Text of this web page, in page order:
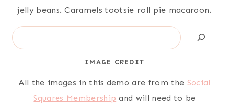
jelly beans. Caramels tootsie roll pie macaroon.
Search
IMAGE CREDIT
All the images in this demo are from the Social
Squares Membership and will need to be